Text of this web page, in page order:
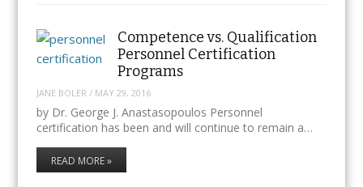
Competence vs. Qualification
Personnel Certification
Programs
JANE BOLER / MAY 29, 2016
by Dr. George J. Anastasopoulos Personnel
certification has been and will continue to remain a…
READ MORE »